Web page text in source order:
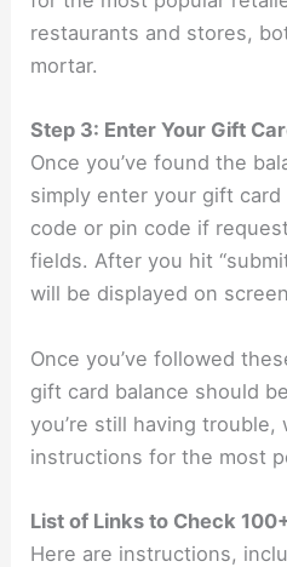
restaurants and stores,
mortar.
Step 3: Enter Your Gift
Once you’ve found the
simply enter your gift card
code or pin code if
fields. After you hit
will be displayed on
Once you’ve followed
gift card balance should
you’re still having trouble,
instructions for the most
List of Links to Check
Here are instructions,